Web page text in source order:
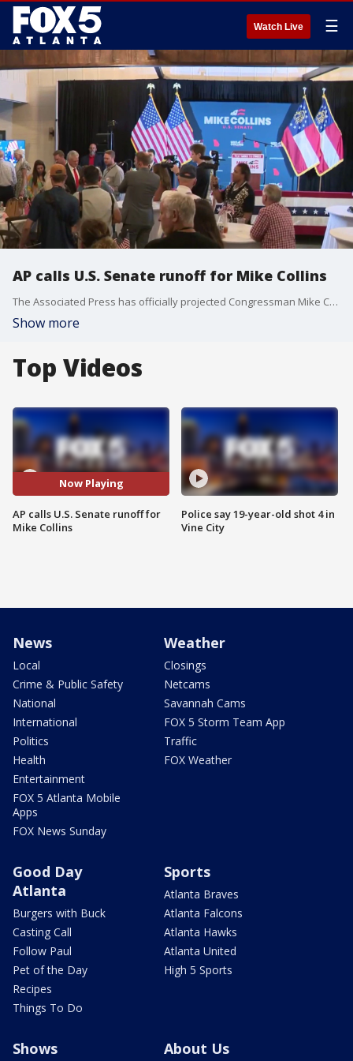
Watch Live ☰
AP calls U.S. Senate runoff for Mike Collins
The Associated Press has officially projected Congressman Mike Collins as the winner of tonight’s high-stakes Republican primary runoff for the U.S. Senate. The major decision desk call completely solidifies a massive victory for the Collins campaign, which was able to effectively parlay a late weekend endorsement from President Donald Trump into an insurmountable statistical surge as the final regional data points finalized on the board.
Show more
Top Videos
Now Playing
AP calls U.S. Senate runoff for
Mike Collins
Police say 19-year-old shot 4 in
Vine City
News
Local
Crime & Public Safety
National
International
Politics
Health
Entertainment
FOX 5 Atlanta Mobile
Apps
FOX News Sunday
Weather
Closings
Netcams
Savannah Cams
FOX 5 Storm Team App
Traffic
FOX Weather
Good Day
Atlanta
Burgers with Buck
Casting Call
Follow Paul
Pet of the Day
Recipes
Things To Do
Sports
Atlanta Braves
Atlanta Falcons
Atlanta Hawks
Atlanta United
High 5 Sports
Shows About Us